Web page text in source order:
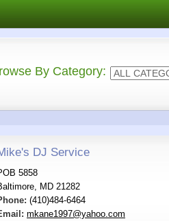
By Category:
DJ Service
5858
MD 21282
(410)484-6464
mkane1997@yahoo.com